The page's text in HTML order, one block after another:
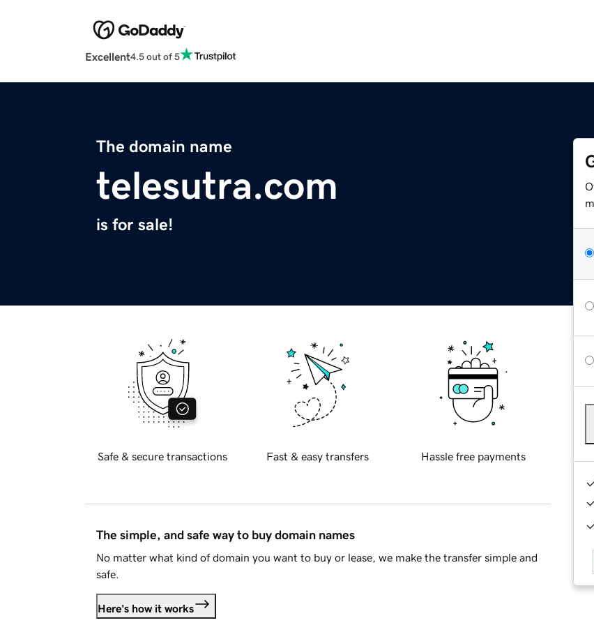
Excellent4.5 out of 5
The domain name
telesutra.com
is for sale!
Safe & secure transactions Fast & easy transfers Hassle free payments
The simple, and safe way to buy domain names
No matter what kind of domain you want to buy or lease, we make the transfer simple and
safe.
Here's how it works